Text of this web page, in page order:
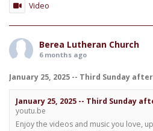
Video
Berea Lutheran Church
6 months ago
January 25, 2025 -- Third Sunday
January 25, 2025 -- Third Sunday
youtu.be
Enjoy the videos and music you love,